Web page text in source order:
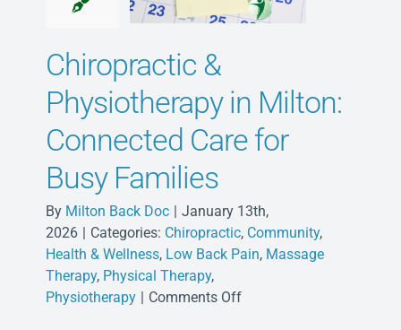
Chiropractic &
Physiotherapy in Milton:
Connected Care for
Busy Families
By Milton Back Doc
January 13th,
2026
Categories: Chiropractic, Community,
Health & Wellness, Low Back Pain, Massage
Therapy, Physical Therapy,
Physiotherapy
Comments Offon